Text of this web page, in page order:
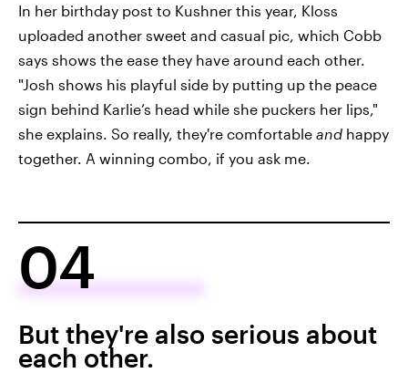
In her birthday post to Kushner this year, Kloss
uploaded another sweet and casual pic, which Cobb
says shows the ease they have around each other.
"Josh shows his playful side by putting up the peace
sign behind Karlie’s head while she puckers her lips,"
she explains. So really, they're comfortable and happy
together. A winning combo, if you ask me.
04
But they're also serious about
each other.